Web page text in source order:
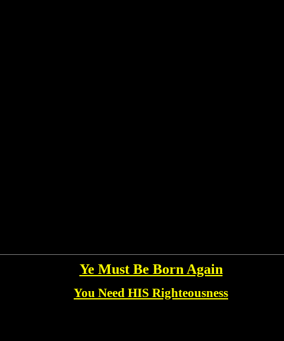
Ye Must Be Born Again
You Need HIS Righteousness